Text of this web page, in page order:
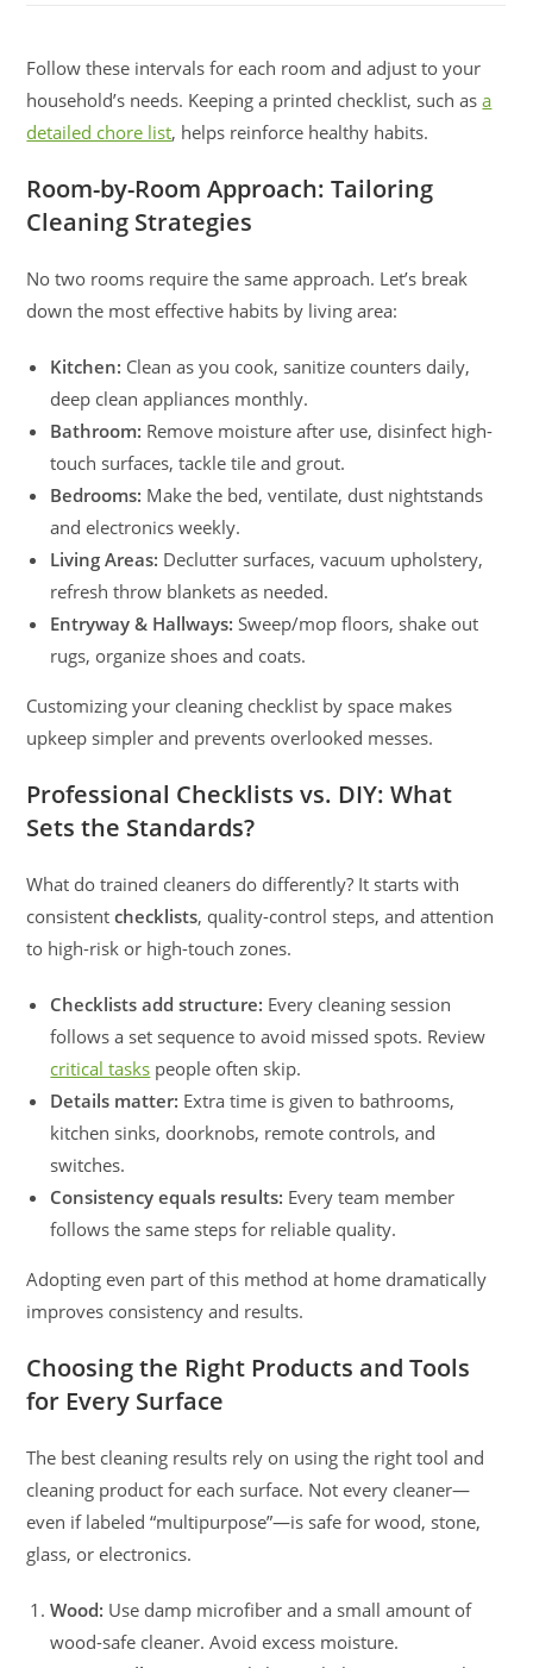
Follow these intervals for each room and adjust to your
household’s needs. Keeping a printed checklist, such asa
detailed chore list, helps reinforce healthy habits.
Room-by-Room Approach: Tailoring
Cleaning Strategies
No two rooms require the same approach. Let’s break
down the most effective habits by living area:
Kitchen: Clean as you cook, sanitize counters daily,
deep clean appliances monthly.
Bathroom: Remove moisture after use, disinfect high-
touch surfaces, tackle tile and grout.
Bedrooms: Make the bed, ventilate, dust nightstands
and electronics weekly.
Living Areas: Declutter surfaces, vacuum upholstery,
refresh throw blankets as needed.
Entryway & Hallways: Sweep/mop floors, shake out
rugs, organize shoes and coats.
Customizing your cleaning checklist by space makes
upkeep simpler and prevents overlooked messes.
Professional Checklists vs. DIY: What
Sets the Standards?
What do trained cleaners do differently? It starts with
consistentchecklists, quality-control steps, and attention
to high-risk or high-touch zones.
Checklists add structure: Every cleaning session
follows a set sequence to avoid missed spots. Review
critical tasks people often skip.
Details matter: Extra time is given to bathrooms,
kitchen sinks, doorknobs, remote controls, and
switches.
Consistency equals results: Every team member
follows the same steps for reliable quality.
Adopting even part of this method at home dramatically
improves consistency and results.
Choosing the Right Products and Tools
for Every Surface
The best cleaning results rely on using the right tool and
cleaning product for each surface. Not every cleaner—
even if labeled “multipurpose”—is safe for wood, stone,
glass, or electronics.
Wood: Use damp microfiber and a small amount of
wood-safe cleaner. Avoid excess moisture.